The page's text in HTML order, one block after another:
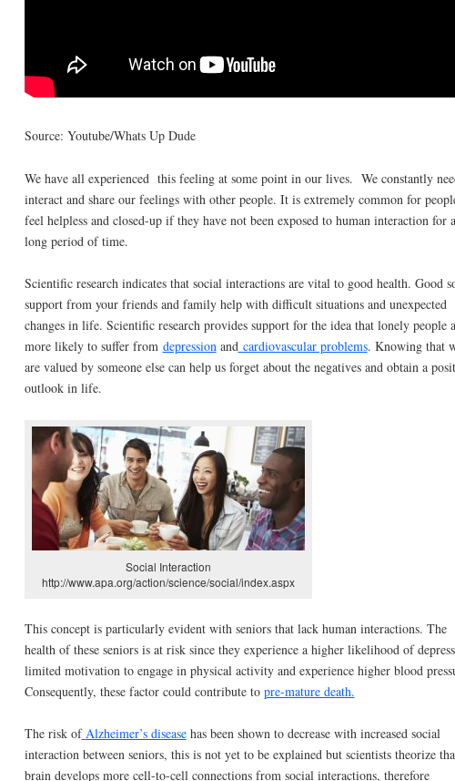
Source: Youtube/Whats Up Dude
We have all experienced this feeling at some point in our lives. We constantly
interact and share our feelings with other people. It is extremely common for
feel helpless and closed-up if they have not been exposed to human interaction for a
long period of time.
Scientific research indicates that social interactions are vital to good health. Good
support from your friends and family help with difficult situations and unexpected
changes in life. Scientific research provides support for the idea that lonely people
more likely to suffer from depressionandcardiovascular problems. Knowing that
are valued by someone else can help us forget about the negatives and obtain a
outlook in life.
Social Interaction
http://www.apa.org/action/science/social/index.aspx
This concept is particularly evident with seniors that lack human interactions. The
health of these seniors is at risk since they experience a higher likelihood of
limited motivation to engage in physical activity and experience higher blood
Consequently, these factor could contribute to pre-mature death.
The risk of Alzheimer’s diseasehas been shown to decrease with increased social
interaction between seniors, this is not yet to be explained but scientists theorize
brain develops more cell-to-cell connections from social interactions, therefore